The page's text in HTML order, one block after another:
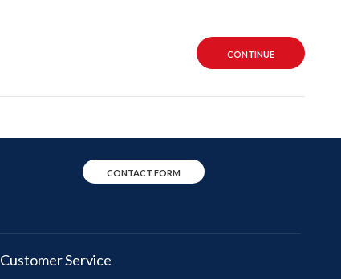
CONTINUE
CONTACT FORM
Customer Service